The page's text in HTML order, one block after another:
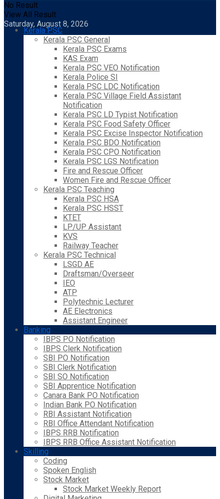
No Result
View All Result
Saturday, August 8, 2026
Kerala PSC
Kerala PSC General
Kerala PSC Exams
KAS Exam
Kerala PSC VEO Notification
Kerala Police SI
Kerala PSC LDC Notification
Kerala PSC Village Field Assistant
Notification
Kerala PSC LD Typist Notification
Kerala PSC Food Safety Officer
Kerala PSC Excise Inspector Notification
Kerala PSC BDO Notification
Kerala PSC CPO Notification
Kerala PSC LGS Notification
Fire and Rescue Officer
Women Fire and Rescue Officer
Kerala PSC Teaching
Kerala PSC HSA
Kerala PSC HSST
KTET
LP/UP Assistant
KVS
Railway Teacher
Kerala PSC Technical
LSGD AE
Draftsman/Overseer
IEO
ATP
Polytechnic Lecturer
AE Electronics
Assistant Engineer
Banking
IBPS PO Notification
IBPS Clerk Notification
SBI PO Notification
SBI Clerk Notification
SBI SO Notification
SBI Apprentice Notification
Canara Bank PO Notification
Indian Bank PO Notification
RBI Assistant Notification
RBI Office Attendant Notification
IBPS RRB Notification
IBPS RRB Office Assistant Notification
Skilling
Coding
Spoken English
Stock Market
Stock Market Weekly Report